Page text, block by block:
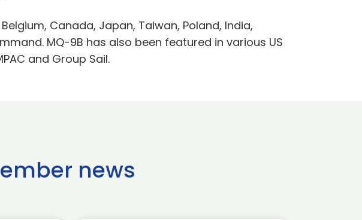
Canada, Japan, Taiwan, Poland, India,
MQ-9B has also been featured in various US
and Group Sail.
news